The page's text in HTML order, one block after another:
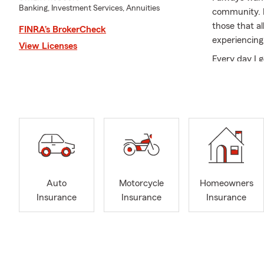
Banking, Investment Services, Annuities
FINRA’s BrokerCheck
View Licenses
community.
those that
Every day I
Each of
having lived
state! You
advantage
State Farm
Qualifier |
Lunch
Isle
Auto
Insurance
Motorcycle
Insurance
Homeowners
Insurance